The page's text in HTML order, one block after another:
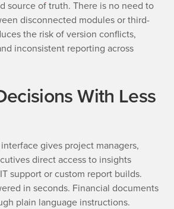
source of truth. There is no need to
disconnected modules or third-
the risk of version conflicts,
inconsistent reporting across
With Less
gives project managers,
direct access to insights
support or custom report builds.
in seconds. Financial documents
plain language instructions.